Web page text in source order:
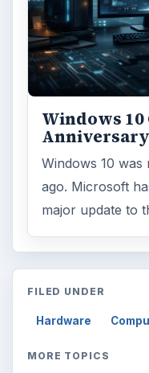
Windows
Anniversary
Windows 10
ago. Microsoft
major update to
FILED UNDER
Hardware
MORE TOPICS